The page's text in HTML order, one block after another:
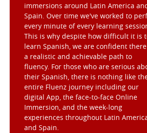
immersions around Latin America
Spain. Over time we've worked to
every minute of every learning
This is why despite how difficult it is
learn Spanish, we are confident
a realistic and achievable path to
fluency. For those who are serious
their Spanish, there is nothing like
entire Fluenz journey including our
digital App, the face-to-face Online
Immersion, and the week-long
experiences throughout Latin
and Spain.